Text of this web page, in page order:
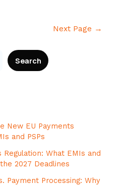
Next Page →
Search
New EU Payments
and PSPs
What EMIs and
2027 Deadlines
Payment Processing: Why